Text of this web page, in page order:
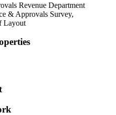
Revenue Department
& Approvals Survey,
Layout